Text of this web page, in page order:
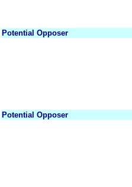
Potential Opposer
Potential Opposer